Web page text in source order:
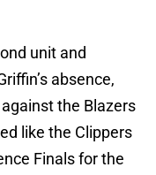
unit and
absence,
the Blazers
like the Clippers
Finals for the